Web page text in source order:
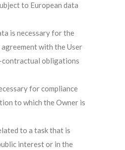
to European data
is necessary for the
with the User
obligations
for compliance
to which the Owner is
to a task that is
interest or in the